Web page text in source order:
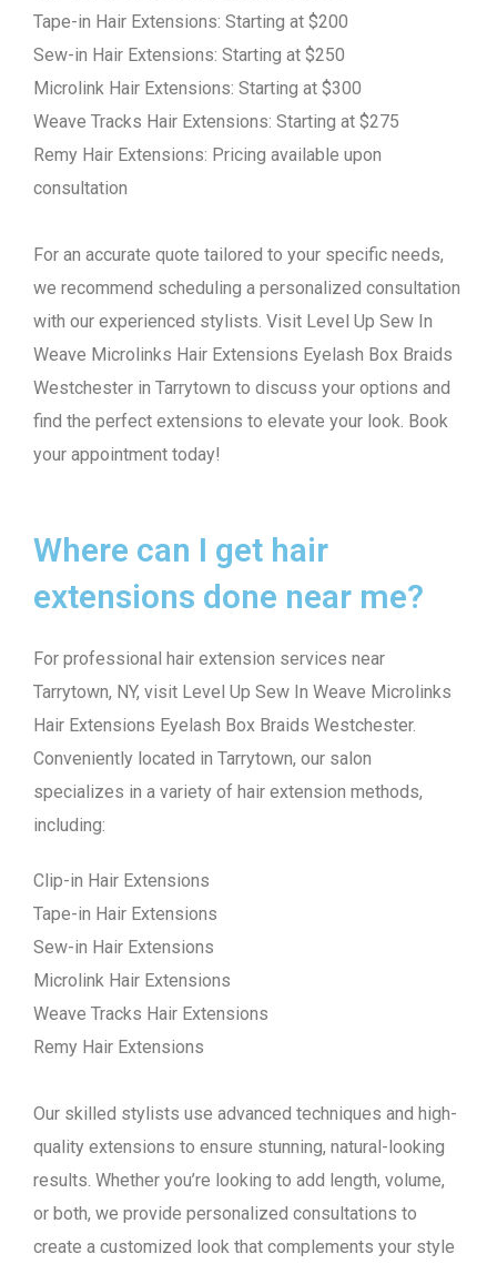
Tape-in Hair Extensions: Starting at $200
Sew-in Hair Extensions: Starting at $250
Microlink Hair Extensions: Starting at $300
Weave Tracks Hair Extensions: Starting at $275
Remy Hair Extensions: Pricing available upon
consultation
For an accurate quote tailored to your specific needs,
we recommend scheduling a personalized consultation
with our experienced stylists. Visit Level Up Sew In
Weave Microlinks Hair Extensions Eyelash Box Braids
Westchester in Tarrytown to discuss your options and
find the perfect extensions to elevate your look. Book
your appointment today!
Where can I get hair
extensions done near me?
For professional hair extension services near
Tarrytown, NY, visit Level Up Sew In Weave Microlinks
Hair Extensions Eyelash Box Braids Westchester.
Conveniently located in Tarrytown, our salon
specializes in a variety of hair extension methods,
including:
Clip-in Hair Extensions
Tape-in Hair Extensions
Sew-in Hair Extensions
Microlink Hair Extensions
Weave Tracks Hair Extensions
Remy Hair Extensions
Our skilled stylists use advanced techniques and high-
quality extensions to ensure stunning, natural-looking
results. Whether you’re looking to add length, volume,
or both, we provide personalized consultations to
create a customized look that complements your style